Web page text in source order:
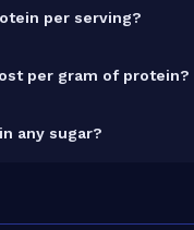
per serving?
by weight. The 1kg
per gram of protein?
— 2% below the
any sugar?